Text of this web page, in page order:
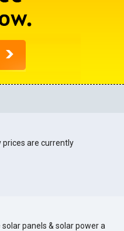
prices are currently
panels & solar power a